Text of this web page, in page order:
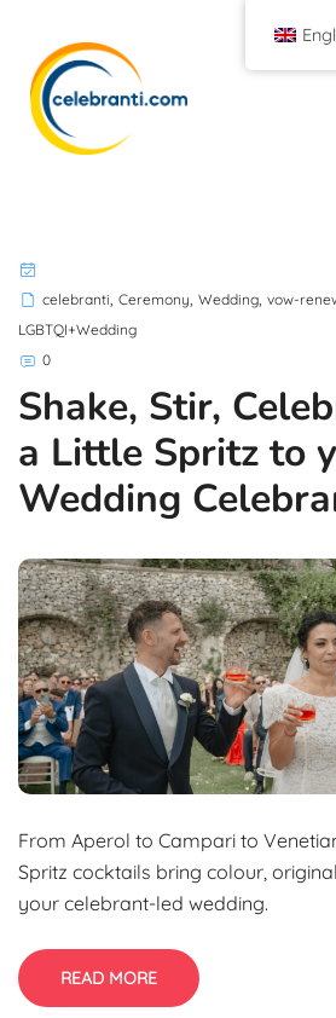
celebranti, Ceremony, Wedding, vow-
LGBTQI+Wedding
0
Shake, Stir,
a Little Spritz to
Wedding
From Aperol to Campari to
Spritz cocktails bring colour,
your celebrant-led wedding.
READ MORE